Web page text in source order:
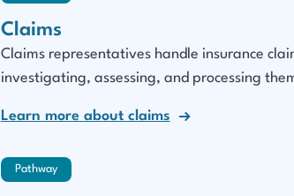
Claims
Claims representatives handle insurance
investigating, assessing, and processing
Learn more about claims
Pathway